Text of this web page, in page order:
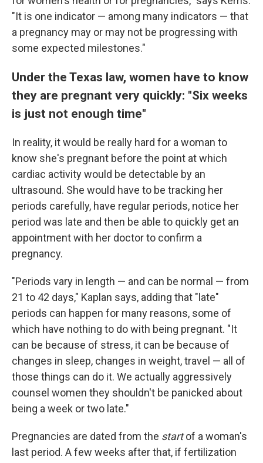
"It is one indicator — among many indicators — that
a pregnancy may or may not be progressing with
some expected milestones."
Under the Texas law, women have to know
they are pregnant very quickly: "Six weeks
is just not enough time"
In reality, it would be really hard for a woman to
know she's pregnant before the point at which
cardiac activity would be detectable by an
ultrasound. She would have to be tracking her
periods carefully, have regular periods, notice her
period was late and then be able to quickly get an
appointment with her doctor to confirm a
pregnancy.
"Periods vary in length — and can be normal — from
21 to 42 days," Kaplan says, adding that "late"
periods can happen for many reasons, some of
which have nothing to do with being pregnant. "It
can be because of stress, it can be because of
changes in sleep, changes in weight, travel — all of
those things can do it. We actually aggressively
counsel women they shouldn't be panicked about
being a week or two late."
Pregnancies are dated from the startof a woman's
last period. A few weeks after that, if fertilization